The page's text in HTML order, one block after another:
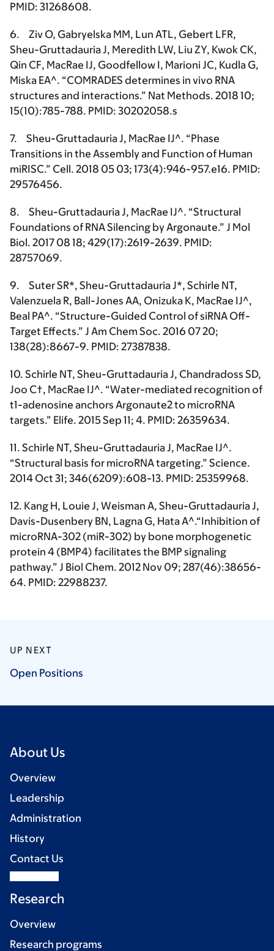
PMID: 31268608.
6. Ziv O, Gabryelska MM, Lun ATL, Gebert LFR,
Sheu-Gruttadauria J, Meredith LW, Liu ZY, Kwok CK,
Qin CF, MacRae IJ, Goodfellow I, Marioni JC, Kudla G,
Miska EA^. “COMRADES determines in vivo RNA
structures and interactions.” Nat Methods. 2018 10;
15(10):785-788. PMID: 30202058.s
7. Sheu-Gruttadauria J, MacRae IJ^. “Phase
Transitions in the Assembly and Function of Human
miRISC.” Cell. 2018 05 03; 173(4):946-957.e16. PMID:
29576456.
8. Sheu-Gruttadauria J, MacRae IJ^. “Structural
Foundations of RNA Silencing by Argonaute.” J Mol
Biol. 2017 08 18; 429(17):2619-2639. PMID:
28757069.
9. Suter SR*, Sheu-Gruttadauria J*, Schirle NT,
Valenzuela R, Ball-Jones AA, Onizuka K, MacRae IJ^,
Beal PA^. “Structure-Guided Control of siRNA Off-
Target Effects.” J Am Chem Soc. 2016 07 20;
138(28):8667-9. PMID: 27387838.
10. Schirle NT, Sheu-Gruttadauria J, Chandradoss SD,
Joo C†, MacRae IJ^. “Water-mediated recognition of
t1-adenosine anchors Argonaute2 to microRNA
targets.” Elife. 2015 Sep 11; 4. PMID: 26359634.
11. Schirle NT, Sheu-Gruttadauria J, MacRae IJ^.
“Structural basis for microRNA targeting.” Science.
2014 Oct 31; 346(6209):608-13. PMID: 25359968.
12. Kang H, Louie J, Weisman A, Sheu-Gruttadauria J,
Davis-Dusenbery BN, Lagna G, Hata A^.“Inhibition of
microRNA-302 (miR-302) by bone morphogenetic
protein 4 (BMP4) facilitates the BMP signaling
pathway.” J Biol Chem. 2012 Nov 09; 287(46):38656-
64. PMID: 22988237.
UP NEXT
Open Positions
About Us
Overview
Leadership
Administration
History
Contact Us
Research
Overview
Research programs